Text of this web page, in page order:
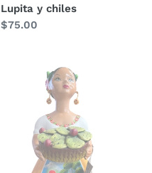
Lupita y chiles
Regular
$75.00